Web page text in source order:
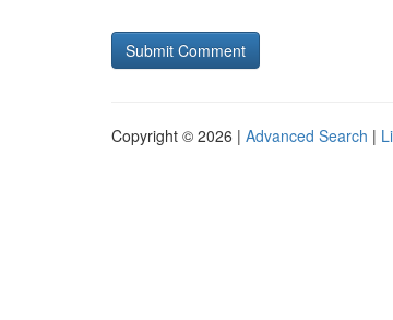
Copyright © 2026 | Advanced Search |